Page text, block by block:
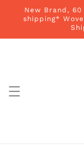
Skip to
content
New Brand,
shipping*